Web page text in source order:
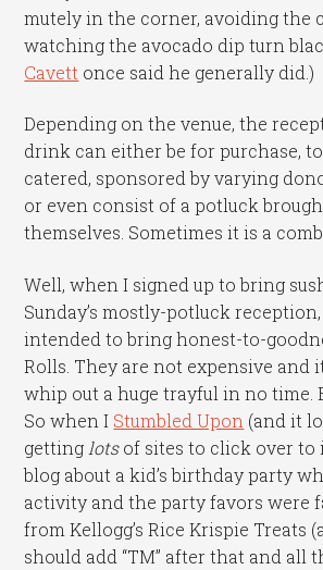
mutely in the corner, avoiding the
watching the avocado dip turn
Cavett once said he generally did.)
Depending on the venue, the
drink can either be for purchase,
catered, sponsored by varying
or even consist of a potluck
themselves. Sometimes it is a
Well, when I signed up to bring
Sunday’s mostly-potluck
intended to bring honest-to-
Rolls. They are not expensive and
whip out a huge trayful in no time.
So when I Stumbled Upon (and it
getting lotsof sites to click over to
blog about a kid’s birthday party
activity and the party favors were
from Kellogg’s Rice Krispie Treats
should add “TM” after that and all